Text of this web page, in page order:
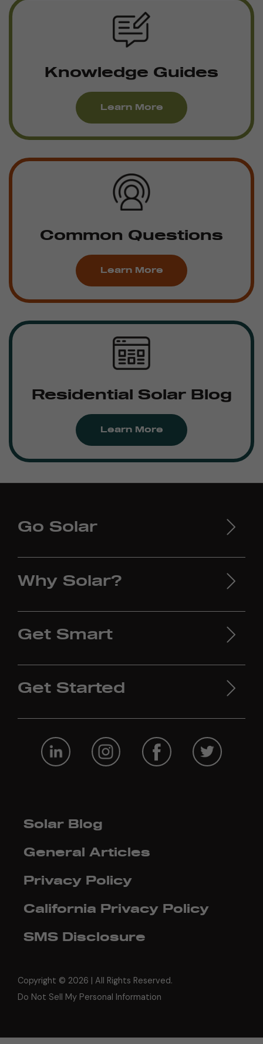
Knowledge Guides
Learn More
Common Questions
Learn More
Residential Solar Blog
Learn More
Go Solar
Why Solar?
Get Smart
Get Started
Copyright © 2026 | All Rights Reserved.
Do Not Sell My Personal Information
Solar Blog
General Articles
Privacy Policy
California Privacy Policy
SMS Disclosure